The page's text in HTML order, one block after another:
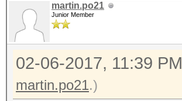
martin.po21
Junior Member
02-06-2017, 11:39 PM
martin.po21.)